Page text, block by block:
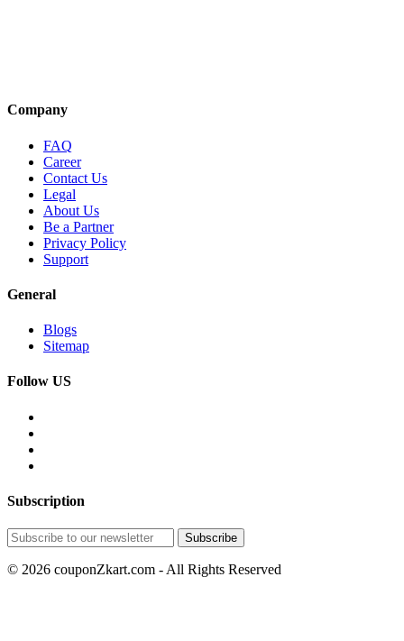
Company
FAQ
Career
Contact Us
Legal
About Us
Be a Partner
Privacy Policy
Support
General
Blogs
Sitemap
Follow US
Subscription
© 2026 couponZkart.com - All Rights Reserved